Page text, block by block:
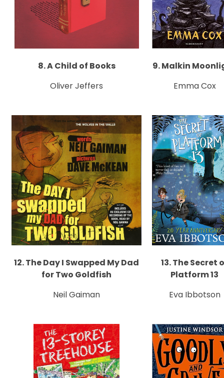
8. A Child of Books
Oliver Jeffers
9. Malkin
Emma Cox
12. The Day I Swapped My Dad
for Two Goldfish
Neil Gaiman
13. The Secret
Platform 13
Eva Ibbotson